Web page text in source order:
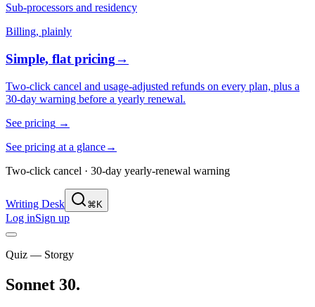
Sub-processors and residency
Billing, plainly
Simple, flat pricing→
Two-click cancel and usage-adjusted refunds on every plan, plus a
30-day warning before a yearly renewal.
See pricing →
See pricing at a glance→
Two-click cancel · 30-day yearly-renewal warning
Writing Desk ⌘K
Log inSign up
Quiz — Storgy
Sonnet 30.